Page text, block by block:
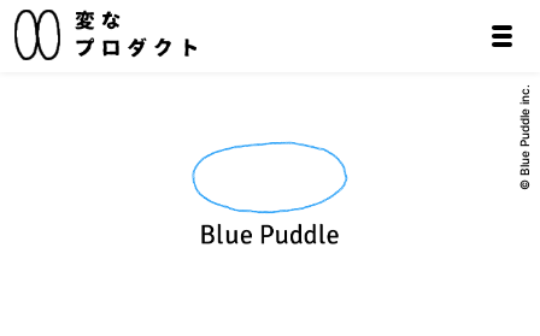
© Blue Puddle inc.